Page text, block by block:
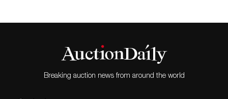
Breaking auction news from around the world